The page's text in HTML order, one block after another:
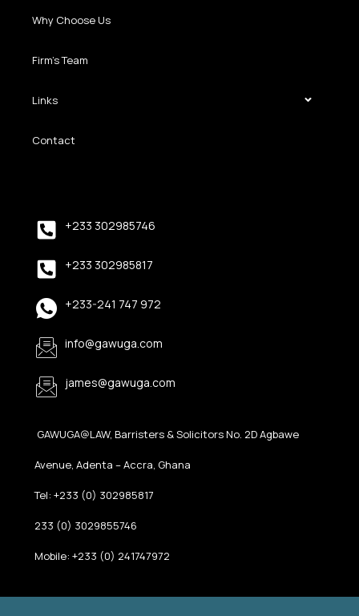
Why Choose Us
Firm’s Team
Links
Contact
+233 302985746
+233 302985817
+233-241 747 972
info@gawuga.com
james@gawuga.com
GAWUGA@LAW, Barristers & Solicitors No. 2D Agbawe
Avenue, Adenta – Accra, Ghana
Tel: +233 (0) 302985817
233 (0) 3029855746
Mobile: +233 (0) 241747972